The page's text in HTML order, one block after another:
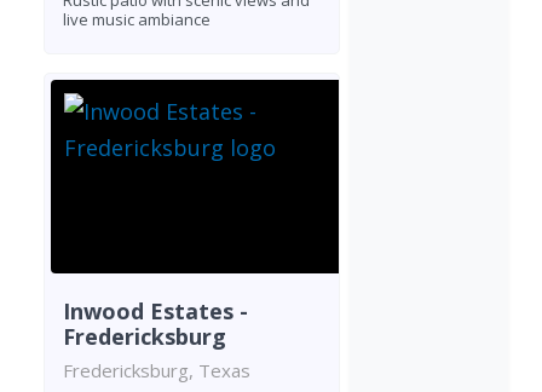
live music ambiance
Inwood Estates -
Fredericksburg
Fredericksburg, Texas